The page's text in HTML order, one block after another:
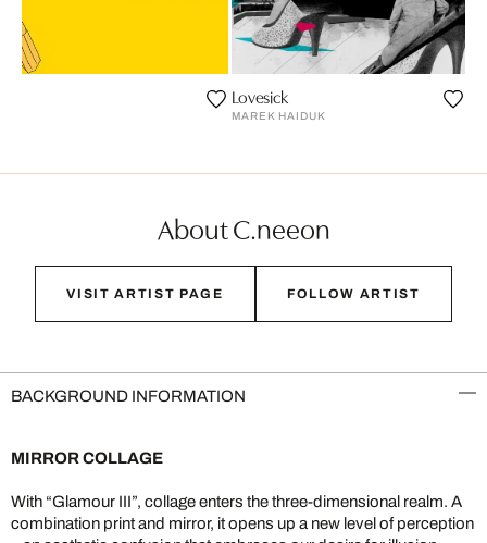
Lovesick
MAREK HAIDUK
About C.neeon
VISIT ARTIST PAGE FOLLOW ARTIST
BACKGROUND INFORMATION
MIRROR COLLAGE
With “Glamour III”, collage enters the three-dimensional realm. A
combination print and mirror, it opens up a new level of perception